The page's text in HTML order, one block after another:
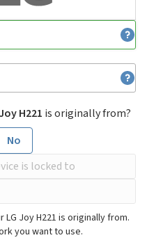
H221 is originally from?
No
Joy H221 is originally from.
you want to use.